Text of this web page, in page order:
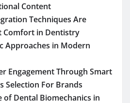
Content
Techniques Are
Comfort in Dentistry
Approaches in Modern
Engagement Through Smart
Selection For Brands
of Dental Biomechanics in